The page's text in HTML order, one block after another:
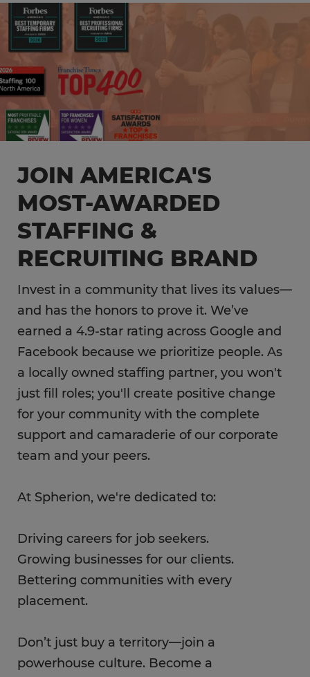
JOIN AMERICA'S
MOST-AWARDED
STAFFING &
RECRUITING BRAND
Invest in a community that lives its values—
and has the honors to prove it. We’ve
earned a 4.9-star rating across Google and
Facebook because we prioritize people. As
a locally owned staffing partner, you won't
just fill roles; you'll create positive change
for your community with the complete
support and camaraderie of our corporate
team and your peers.
At Spherion, we're dedicated to:
Driving careers for job seekers.
Growing businesses for our clients.
Bettering communities with every
placement.
Don’t just buy a territory—join a
powerhouse culture. Become a